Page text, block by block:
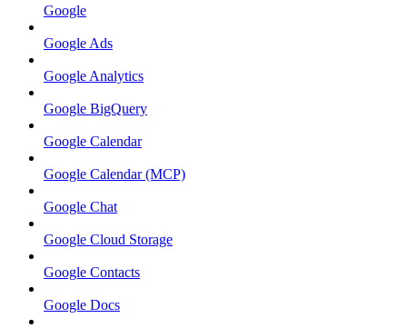
Google
Google Ads
Google Analytics
Google BigQuery
Google Calendar
Google Calendar (MCP)
Google Chat
Google Cloud Storage
Google Contacts
Google Docs